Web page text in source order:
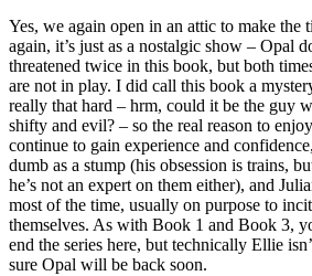
Yes, we again open in an attic to make the
again, it’s just as a nostalgic show – Opal
threatened twice in this book, but both
are not in play. I did call this book a
really that hard – hrm, could it be the guy
shifty and evil? – so the real reason to
continue to gain experience and
dumb as a stump (his obsession is trains,
he’s not an expert on them either), and
most of the time, usually on purpose to
themselves. As with Book 1 and Book 3,
end the series here, but technically Ellie
sure Opal will be back soon.